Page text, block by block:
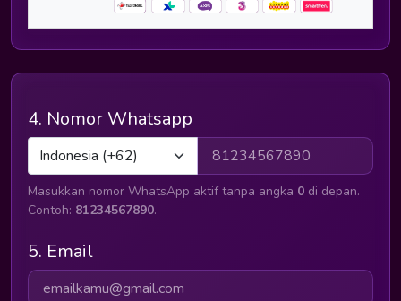
4. Nomor Whatsapp
Masukkan nomor WhatsApp aktif tanpa angka 0 di depan.
Contoh: 81234567890.
5. Email